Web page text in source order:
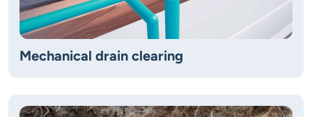
Mechanical drain clearing